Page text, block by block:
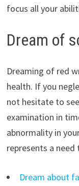
focus all your
Dream of
Dreaming of red
health. If you
not hesitate to
examination in
abnormality in
represents a
Dream about